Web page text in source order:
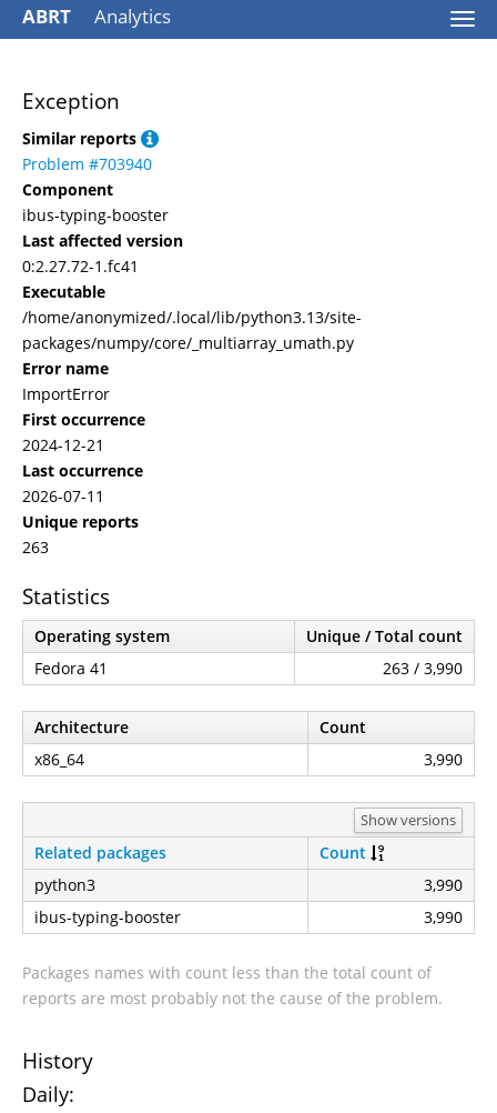
ABRT Analytics
Exception
Similar reports
Problem #703940
Component
ibus-typing-booster
Last affected version
0:2.27.72-1.fc41
Executable
/home/anonymized/.local/lib/python3.13/site-
packages/numpy/core/_multiarray_umath.py
Error name
ImportError
First occurrence
2024-12-21
Last occurrence
2026-07-11
Unique reports
263
Statistics
Operating system
Unique / Total count
Fedora 41
263 / 3,990
Architecture
Count
x86_64
3,990
Show versions
Related packages
Count
python3
3,990
ibus-typing-booster
3,990
Packages names with count less than the total count of
reports are most probably not the cause of the problem.
History
Daily: